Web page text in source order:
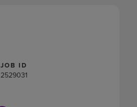
JOB ID
2529031